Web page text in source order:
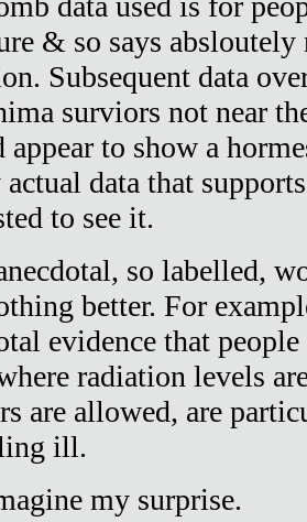
& so says
Subsequent data
surviors not near
appear to show a
actual data that
to see it.
so labelled,
better. For
evidence that
radiation levels
are allowed, are
ill.
my surprise.